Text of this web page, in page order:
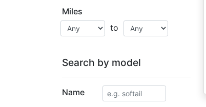
Miles
to
Search by model
Name